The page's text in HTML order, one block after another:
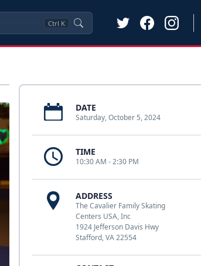
Ctrl K
DATE
Saturday, October 5, 2024
TIME
10:30 AM - 2:30 PM
ADDRESS
The Cavalier Family Skating
Centers USA, Inc
1924 Jefferson Davis Hwy
Stafford, VA 22554